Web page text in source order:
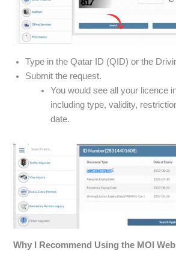
Type in the Qatar ID (QID) or the
Submit the request.
You would see all your licence
including type, validity,
date.
Why I Recommend Using the MOI